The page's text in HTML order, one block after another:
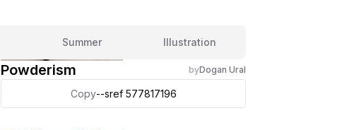
Summer Illustration
Powderism byDogan Ural
Copy--sref 577817196